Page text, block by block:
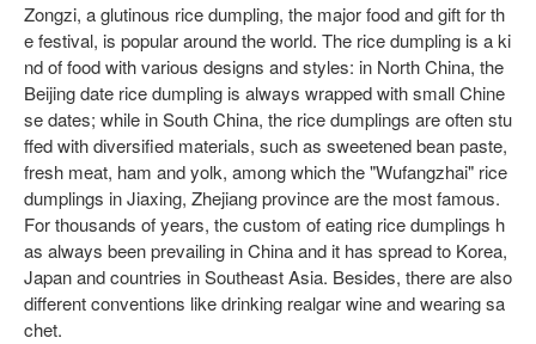
Zongzi, a glutinous rice dumpling, the major food and gift for th
e festival, is popular around the world. The rice dumpling is a ki
nd of food with various designs and styles: in North China, the
Beijing date rice dumpling is always wrapped with small Chine
se dates; while in South China, the rice dumplings are often stu
ffed with diversified materials, such as sweetened bean paste,
fresh meat, ham and yolk, among which the "Wufangzhai" rice
dumplings in Jiaxing, Zhejiang province are the most famous.
For thousands of years, the custom of eating rice dumplings h
as always been prevailing in China and it has spread to Korea,
Japan and countries in Southeast Asia. Besides, there are also
different conventions like drinking realgar wine and wearing sa
chet.